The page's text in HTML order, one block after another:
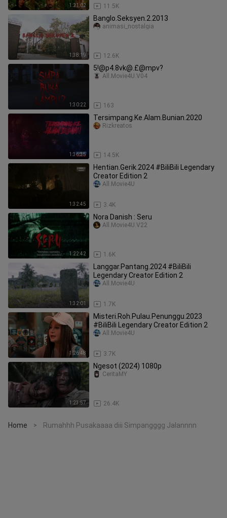
1:21:02 11.5K
1:38:19
Banglo.Seksyen.2.2013
12.6K
animasi_nostalgia
1:30:22
5!@p4.8vk@.£@mpv?
163
All.Movie4U.V04
1:36:35
Tersimpang.Ke.Alam.Bunian.2020
14.5K
Rizkreatos
1:32:45
Hentian.Gerik.2024 #BiliBili Legendary
Creator Edition 2
3.4K
All.Movie4U
1:22:42
Nora Danish : Seru
1.6K
All.Movie4U.V22
1:32:01
Langgar.Pantang.2024 #BiliBili
Legendary Creator Edition 2
1.7K
All.Movie4U
1:26:48
Misteri.Roh.Pulau.Penunggu.2023
#BiliBili Legendary Creator Edition 2
3.7K
All.Movie4U
1:23:57
Ngesot (2024) 1080p
26.4K
CeritaMY
Home > Rumahhh Pusakaaaa diii Simpangggg Jalannnn